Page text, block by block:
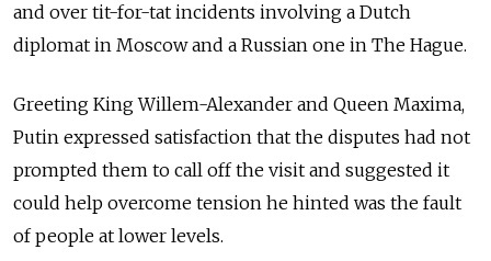
and over tit-for-tat incidents involving a Dutch
diplomat in Moscow and a Russian one in The Hague.
Greeting King Willem-Alexander and Queen Maxima,
Putin expressed satisfaction that the disputes had not
prompted them to call off the visit and suggested it
could help overcome tension he hinted was the fault
of people at lower levels.